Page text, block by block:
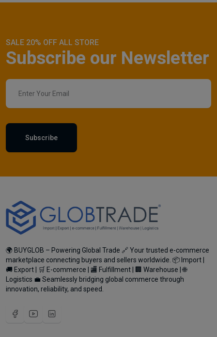
SALE 20% OFF ALL STORE
Subscribe our Newsletter
Subscribe
🌍 BUYGLOB – Powering Global Trade 🔗 Your trusted e-commerce
marketplace connecting buyers and sellers worldwide. 📦 Import |
🚚 Export | 🛒 E-commerce | 🏬 Fulfillment | 🏢 Warehouse | 🌐
Logistics 💼 Seamlessly bridging global commerce through
innovation, reliability, and speed.